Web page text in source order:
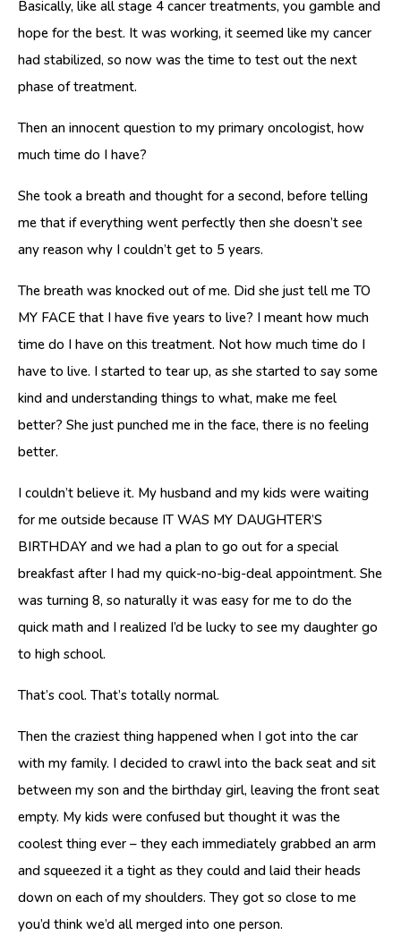
Basically, like all stage 4 cancer treatments, you gamble and
hope for the best. It was working, it seemed like my cancer
had stabilized, so now was the time to test out the next
phase of treatment.
Then an innocent question to my primary oncologist, how
much time do I have?
She took a breath and thought for a second, before telling
me that if everything went perfectly then she doesn’t see
any reason why I couldn’t get to 5 years.
The breath was knocked out of me. Did she just tell me TO
MY FACE that I have five years to live? I meant how much
time do I have on this treatment. Not how much time do I
have to live. I started to tear up, as she started to say some
kind and understanding things to what, make me feel
better? She just punched me in the face, there is no feeling
better.
I couldn’t believe it. My husband and my kids were waiting
for me outside because IT WAS MY DAUGHTER’S
BIRTHDAY and we had a plan to go out for a special
breakfast after I had my quick-no-big-deal appointment. She
was turning 8, so naturally it was easy for me to do the
quick math and I realized I’d be lucky to see my daughter go
to high school.
That’s cool. That’s totally normal.
Then the craziest thing happened when I got into the car
with my family. I decided to crawl into the back seat and sit
between my son and the birthday girl, leaving the front seat
empty. My kids were confused but thought it was the
coolest thing ever – they each immediately grabbed an arm
and squeezed it a tight as they could and laid their heads
down on each of my shoulders. They got so close to me
you’d think we’d all merged into one person.